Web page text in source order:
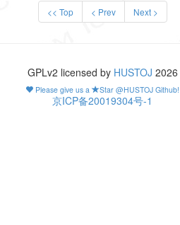
<< Top < Prev Next >
GPLv2 licensed by HUSTOJ 2026
Please give us a Star @HUSTOJ Github!
京ICP备20019304号-1